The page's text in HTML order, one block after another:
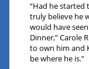
“Had he started
truly believe he
would have
Dinner,” Carole
to own him and
be where he is.”